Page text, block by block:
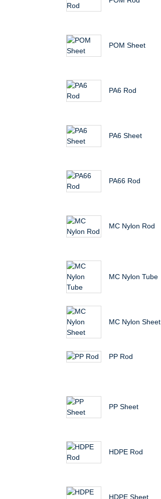
POM Sheet
PA6 Rod
PA6 Sheet
PA66 Rod
MC Nylon Rod
MC Nylon Tube
MC Nylon Sheet
PP Rod
PP Sheet
HDPE Rod
HDPE Sheet